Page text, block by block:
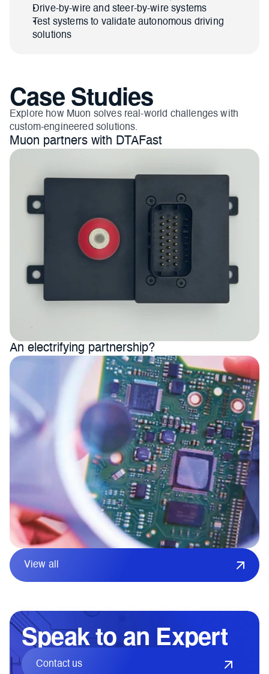
Drive-by-wire and steer-by-wire systems
Test systems to validate autonomous driving
solutions
Speak to an Expert
Contact us
Case Studies
Explore how Muon solves real-world challenges with
custom-engineered solutions.
Muon partners with DTAFast
An electrifying partnership?
View all